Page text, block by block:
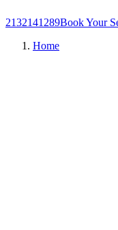
2132141289Book Your
Home